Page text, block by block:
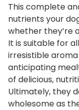
This complete
nutrients your
whether they’re
It is suitable for
irresistible
anticipating
of delicious,
Ultimately, they
wholesome as